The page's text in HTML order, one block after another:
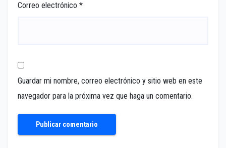
Correo electrónico *
Guardar mi nombre, correo electrónico y sitio web en este
navegador para la próxima vez que haga un comentario.